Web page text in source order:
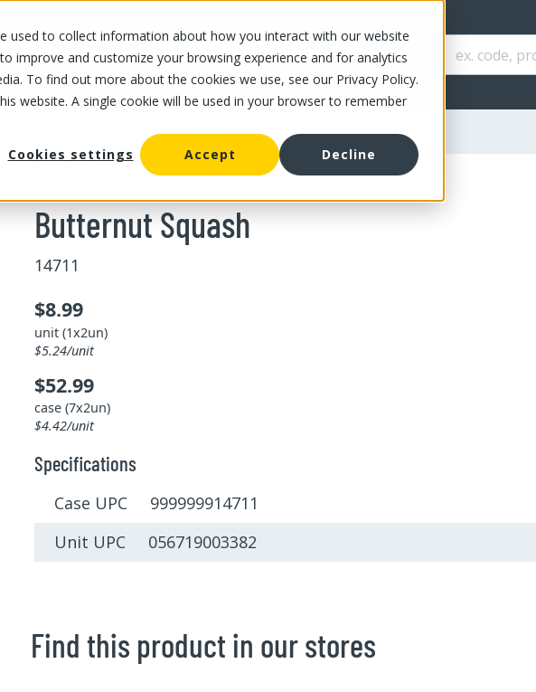
used to collect information about how you interact with our website
improve and customize your browsing experience and for analytics
To find out more about the cookies we use, see our Privacy Policy.
website. A single cookie will be used in your browser to remember
Cookies settings
Accept Decline
OUR STORES OUR OFFER ABOUT US CAREERS
Butternut Squash
Butternut Squash
14711
$8.99
unit (1x2un)
$5.24/unit
$52.99
case (7x2un)
$4.42/unit
Specifications
Case UPC 999999914711
Unit UPC 056719003382
Find this product in our stores